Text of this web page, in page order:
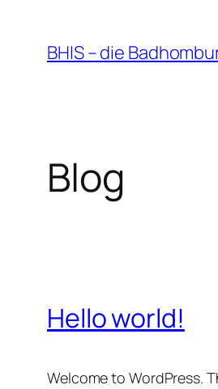
Inhalt
springen
BHIS – die
Blog
Hello world!
Welcome to WordPress.